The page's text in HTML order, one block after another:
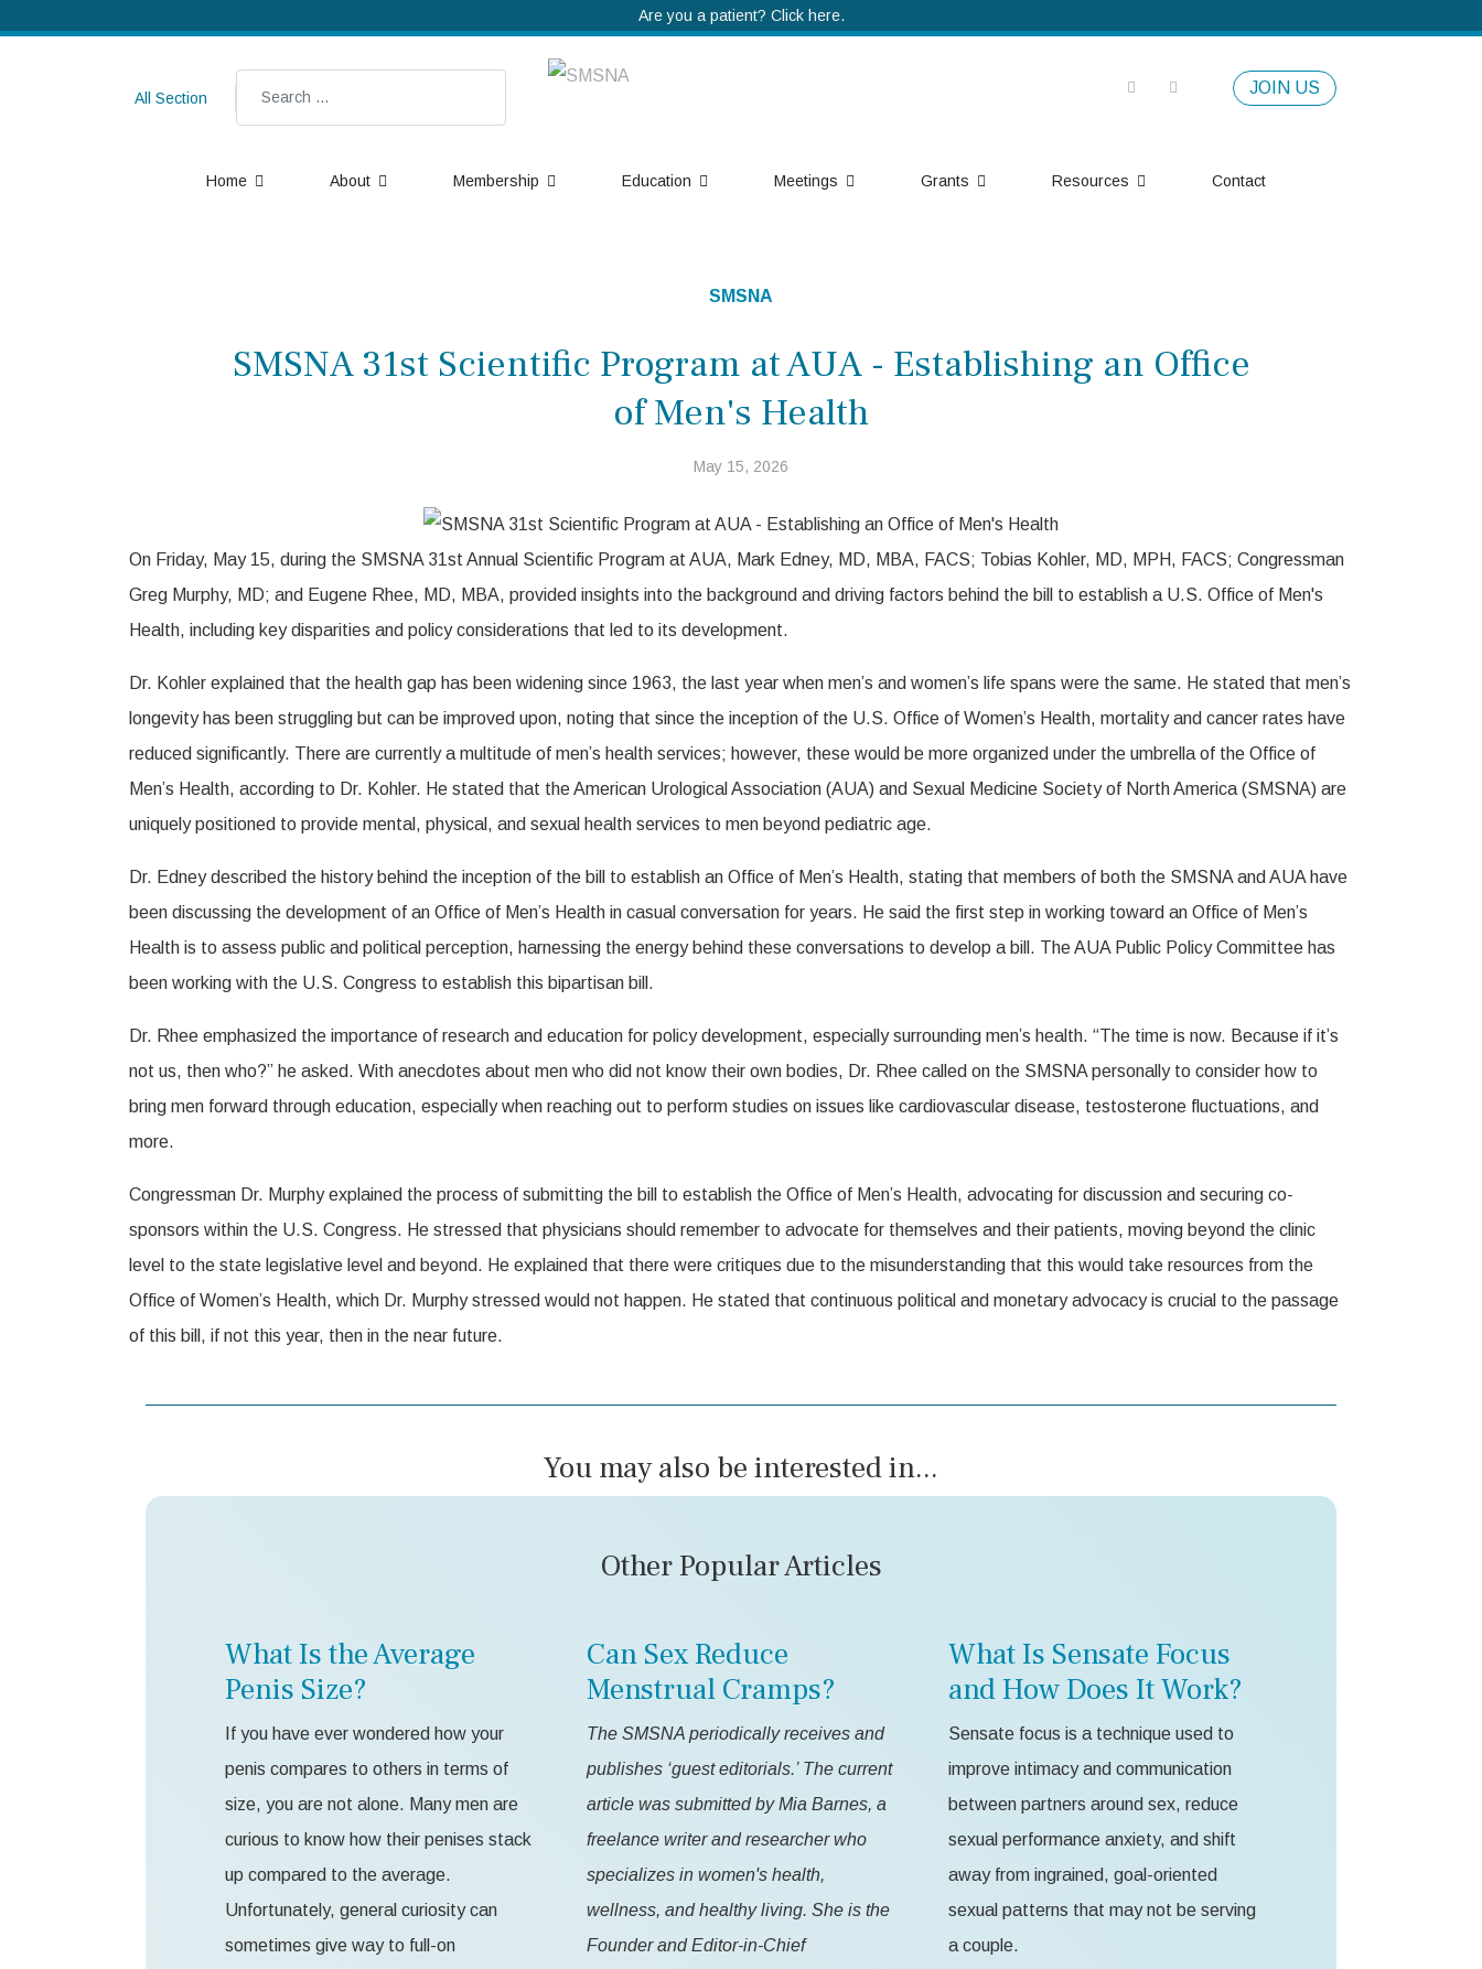
Are you a patient? Click here.
All Section
Search JOIN US
Home About Membership Education Meetings Grants Resources Contact
SMSNA
SMSNA 31st Scientific Program at AUA - Establishing an Office
of Men's Health
May 15, 2026
On Friday, May 15, during the SMSNA 31st Annual Scientific Program at AUA, Mark Edney, MD, MBA, FACS; Tobias Kohler, MD, MPH, FACS; Congressman
Greg Murphy, MD; and Eugene Rhee, MD, MBA, provided insights into the background and driving factors behind the bill to establish a U.S. Office of Men's
Health, including key disparities and policy considerations that led to its development.
Dr. Kohler explained that the health gap has been widening since 1963, the last year when men’s and women’s life spans were the same. He stated that men’s
longevity has been struggling but can be improved upon, noting that since the inception of the U.S. Office of Women’s Health, mortality and cancer rates have
reduced significantly. There are currently a multitude of men’s health services; however, these would be more organized under the umbrella of the Office of
Men’s Health, according to Dr. Kohler. He stated that the American Urological Association (AUA) and Sexual Medicine Society of North America (SMSNA) are
uniquely positioned to provide mental, physical, and sexual health services to men beyond pediatric age.
Dr. Edney described the history behind the inception of the bill to establish an Office of Men’s Health, stating that members of both the SMSNA and AUA have
been discussing the development of an Office of Men’s Health in casual conversation for years. He said the first step in working toward an Office of Men’s
Health is to assess public and political perception, harnessing the energy behind these conversations to develop a bill. The AUA Public Policy Committee has
been working with the U.S. Congress to establish this bipartisan bill.
Dr. Rhee emphasized the importance of research and education for policy development, especially surrounding men’s health. “The time is now. Because if it’s
not us, then who?” he asked. With anecdotes about men who did not know their own bodies, Dr. Rhee called on the SMSNA personally to consider how to
bring men forward through education, especially when reaching out to perform studies on issues like cardiovascular disease, testosterone fluctuations, and
more.
Congressman Dr. Murphy explained the process of submitting the bill to establish the Office of Men’s Health, advocating for discussion and securing co-
sponsors within the U.S. Congress. He stressed that physicians should remember to advocate for themselves and their patients, moving beyond the clinic
level to the state legislative level and beyond. He explained that there were critiques due to the misunderstanding that this would take resources from the
Office of Women’s Health, which Dr. Murphy stressed would not happen. He stated that continuous political and monetary advocacy is crucial to the passage
of this bill, if not this year, then in the near future.
You may also be interested in...
Other Popular Articles
What Is the Average
Penis Size?
If you have ever wondered how your
penis compares to others in terms of
size, you are not alone. Many men are
curious to know how their penises stack
up compared to the average.
Unfortunately, general curiosity can
sometimes give way to full-on
Can Sex Reduce
Menstrual Cramps?
The SMSNA periodically receives and
publishes ‘guest editorials.’ The current
article was submitted by Mia Barnes, a
freelance writer and researcher who
specializes in women's health,
wellness, and healthy living. She is the
Founder and Editor-in-Chief
What Is Sensate Focus
and How Does It Work?
Sensate focus is a technique used to
improve intimacy and communication
between partners around sex, reduce
sexual performance anxiety, and shift
away from ingrained, goal-oriented
sexual patterns that may not be serving
a couple.